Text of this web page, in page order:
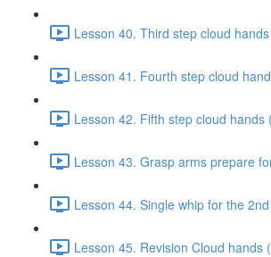
Lesson 40. Third step cloud
Lesson 41. Fourth step cloud
Lesson 42. Fifth step cloud hands
Lesson 43. Grasp arms prepare
Lesson 44. Single whip for the
Lesson 45. Revision Cloud hands